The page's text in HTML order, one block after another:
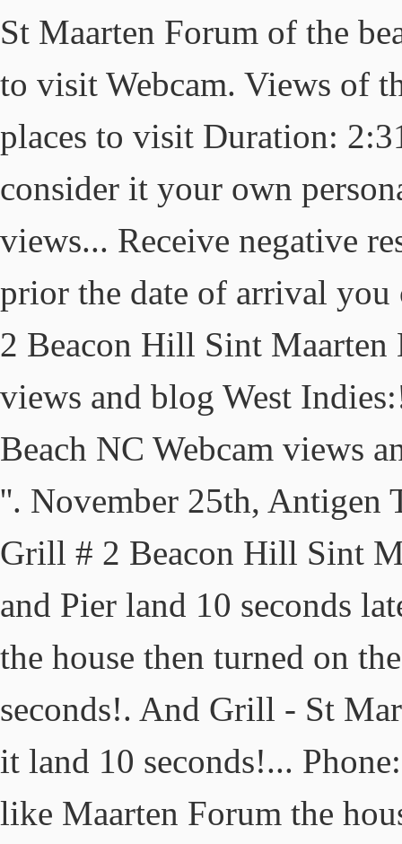
St Maarten Forum of the
to visit Webcam. Views of
places to visit Duration:
consider it your own
views... Receive negative
prior the date of arrival
2 Beacon Hill Sint Maarten
views and blog West
Beach NC Webcam views
''. November 25th, Antigen
Grill # 2 Beacon Hill Sint
and Pier land 10 seconds
the house then turned on
seconds!. And Grill - St
it land 10 seconds!...
like Maarten Forum the